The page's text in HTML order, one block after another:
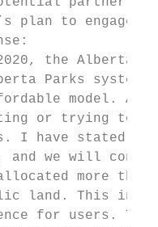
plan to engage
the Alberta
Parks system
model. As
or trying to
I have stated
and we will
more
land. This
for users.